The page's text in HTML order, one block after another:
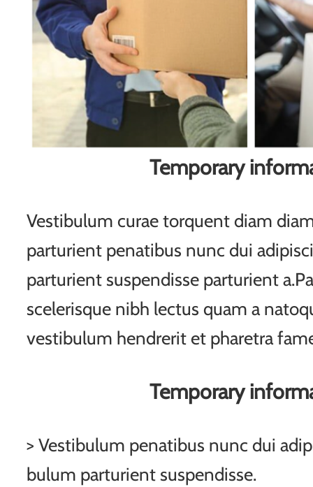
Temporary
Vestibulum curae torquent diam
parturient penatibus nunc dui
parturient suspendisse parturient
scelerisque nibh lectus quam a
vestibulum hendrerit et pharetra
Temporary
> Vestibulum penatibus nunc dui
bulum parturient suspendisse.